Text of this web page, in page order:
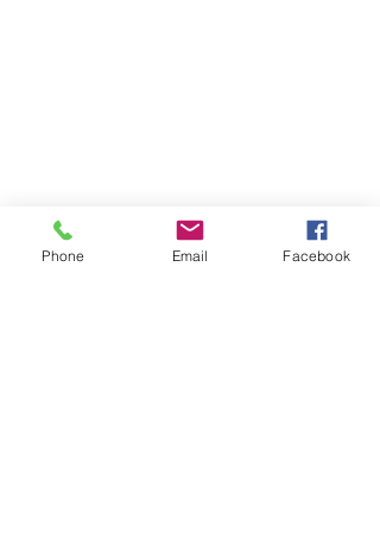
Phone Email Facebook